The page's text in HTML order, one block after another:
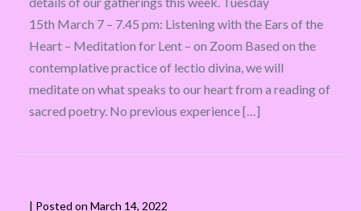
15th March 7 – 7.45 pm: Listening with the Ears of the
Heart – Meditation for Lent – on Zoom Based on the
contemplative practice of lectio divina, we will
meditate on what speaks to our heart from a reading of
sacred poetry. No previous experience […]
| Posted on March 14, 2022